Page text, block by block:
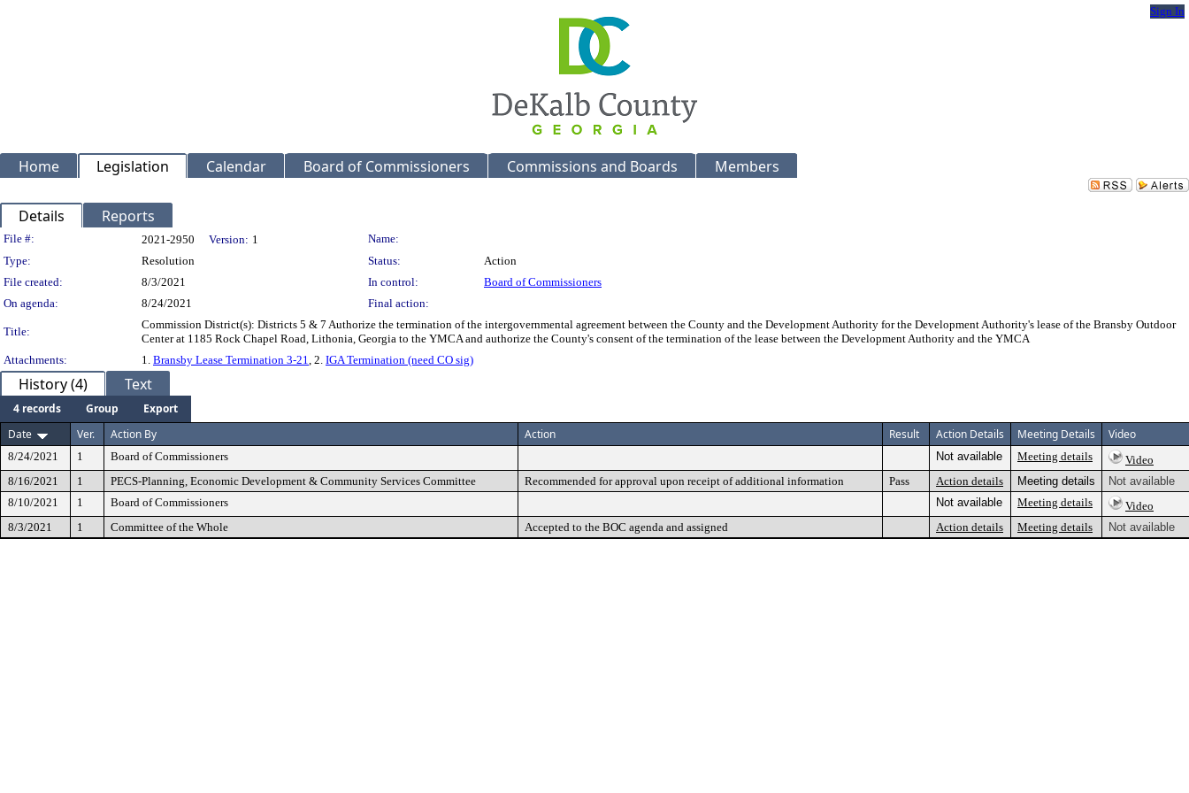
Sign In
Home Legislation Calendar Board of Commissioners Commissions and Boards Members
Details Reports
Legislation Details
File #: 2021-2950 Version: 1
Name:
Type:
Resolution Status:
Action
File created:
8/3/2021 In control:
Board of Commissioners
On agenda:
8/24/2021 Final action:
Title:
Commission District(s): Districts 5 & 7 Authorize the termination of the intergovernmental agreement between the County and the Development Authority for the Development Authority's lease of the Bransby Outdoor
Center at 1185 Rock Chapel Road, Lithonia, Georgia to the YMCA and authorize the County's consent of the termination of the lease between the Development Authority and the YMCA
Attachments:
1. Bransby Lease Termination 3-21, 2. IGA Termination (need CO sig)
History (4) Text
4 records Group
Export
Date
Ver. Action By Action Result Action Details Meeting Details Video
8/24/2021 1 Board of Commissioners Not available Meeting details
Video
8/16/2021
1 PECS-Planning, Economic Development & Community Services Committee Recommended for approval upon receipt of additional information Pass Action details Meeting details
Not available
8/10/2021
1 Board of Commissioners Not available Meeting details
Video
8/3/2021
1 Committee of the Whole Accepted to the BOC agenda and assigned Action details Meeting details Not available